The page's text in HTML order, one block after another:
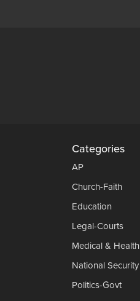
Categories
AP
Church-Faith
Education
Legal-Courts
Medical & Health
National Security
Politics-Govt